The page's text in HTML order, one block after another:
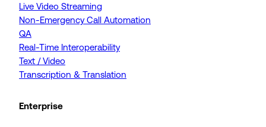
Live Video Streaming
Non-Emergency Call Automation
QA
Real-Time Interoperability
Text / Video
Transcription & Translation
Enterprise